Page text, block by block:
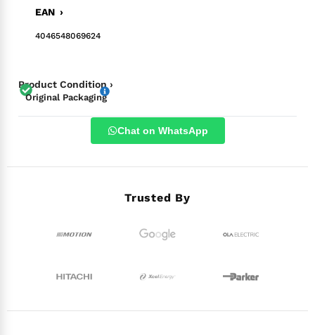
EAN ›
4046548069624
Product Condition ›
Original Packaging
Chat on WhatsApp
Trusted By